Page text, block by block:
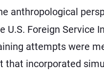
anthropological
U.S. Foreign Service
attempts were
that incorporated